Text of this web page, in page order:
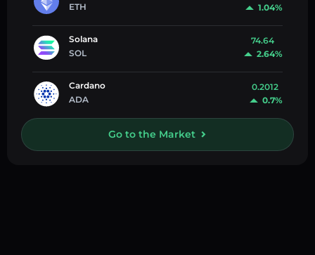
ETH
1.04%
Solana
SOL
74.64
2.64%
Cardano
ADA
0.2012
0.7%
Go to the Market